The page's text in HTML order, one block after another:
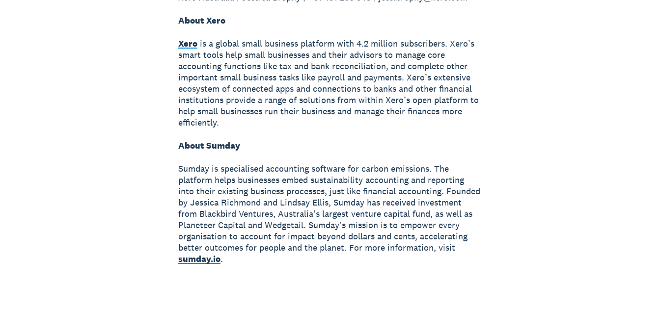
About Xero
Xerois a global small business platform with 4.2 million subscribers. Xero’s
smart tools help small businesses and their advisors to manage core
accounting functions like tax and bank reconciliation, and complete other
important small business tasks like payroll and payments. Xero’s extensive
ecosystem of connected apps and connections to banks and other financial
institutions provide a range of solutions from within Xero’s open platform to
help small businesses run their business and manage their finances more
efficiently.
About Sumday
Sumday is specialised accounting software for carbon emissions. The
platform helps businesses embed sustainability accounting and reporting
into their existing business processes, just like financial accounting. Founded
by Jessica Richmond and Lindsay Ellis, Sumday has received investment
from Blackbird Ventures, Australia's largest venture capital fund, as well as
Planeteer Capital and Wedgetail. Sumday's mission is to empower every
organisation to account for impact beyond dollars and cents, accelerating
better outcomes for people and the planet. For more information, visit
sumday.io.